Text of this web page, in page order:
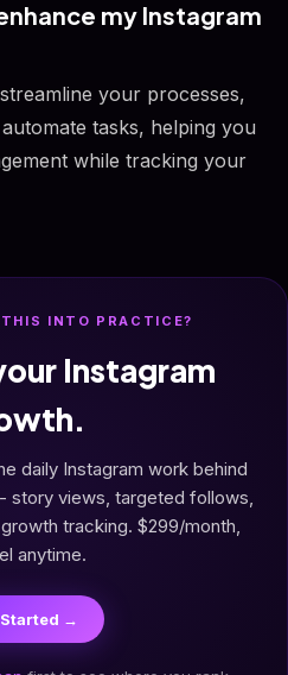
my Instagram
your processes,
tasks, helping you
while tracking your
INTO PRACTICE?
Instagram
daily Instagram work behind
story views, targeted follows,
tracking. $299/month,
anytime.
→